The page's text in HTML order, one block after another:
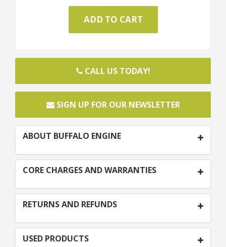
CALL US TODAY!
SIGN UP FOR OUR NEWSLETTER
ABOUT BUFFALO ENGINE
CORE CHARGES AND WARRANTIES
RETURNS AND REFUNDS
USED PRODUCTS